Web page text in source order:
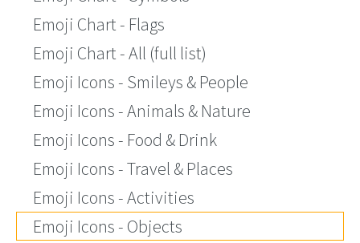
Emoji Chart - Flags
Emoji Chart - All (full list)
Emoji Icons - Smileys & People
Emoji Icons - Animals & Nature
Emoji Icons - Food & Drink
Emoji Icons - Travel & Places
Emoji Icons - Activities
Emoji Icons - Objects